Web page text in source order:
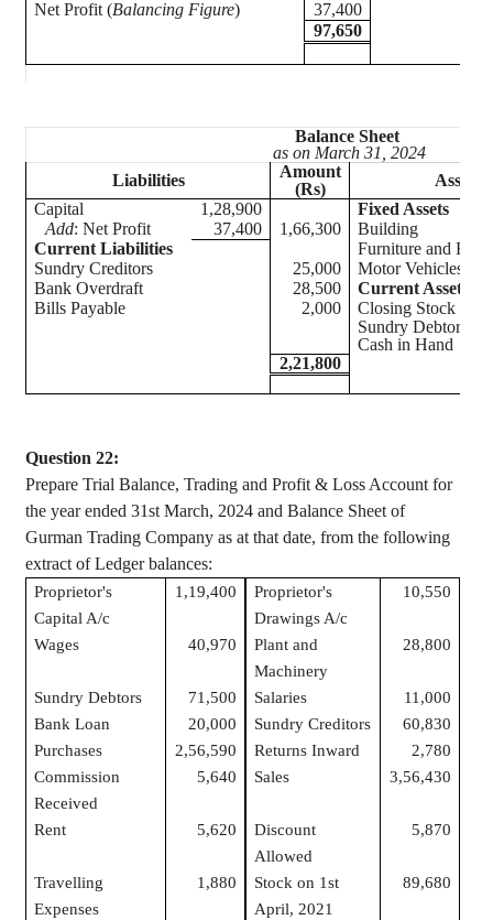
Net Profit (Balancing Figure)
37,400
97,650
Balance Sheet
as on March 31, 2024
Liabilities
Amount
(Rs)
Assets
Capital
1,28,900
Fixed Assets
Add: Net Profit 37,400 1,66,300
Building
Current Liabilities
Furniture and
Sundry Creditors
25,000
Motor Vehicles
Bank Overdraft
28,500
Current Assets
Bills Payable
2,000
Closing Stock
Sundry Debtors
Cash in Hand
2,21,800
Question 22:
Prepare Trial Balance, Trading and Profit & Loss Account for
the year ended 31st March, 2024 and Balance Sheet of
Gurman Trading Company as at that date, from the following
extract of Ledger balances:
Proprietor's
Capital A/c
1,19,400
Proprietor's
Drawings A/c
10,550
Wages 40,970
Plant and
Machinery
28,800
Sundry Debtors 71,500 Salaries
11,000
Bank Loan
20,000 Sundry Creditors
60,830
Purchases
2,56,590 Returns Inward
2,780
Commission
Received
5,640 Sales 3,56,430
Rent 5,620
Discount
Allowed
5,870
Travelling
Expenses
1,880
Stock on 1st
April, 2021
89,680